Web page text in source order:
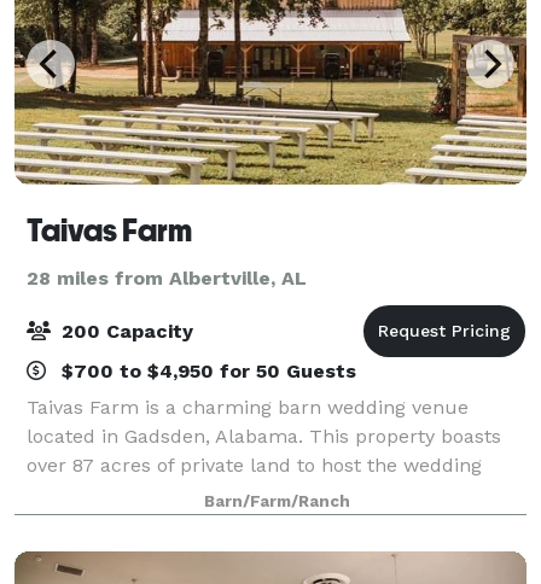
Taivas Farm
28 miles from Albertville, AL
200 Capacity
$700 to $4,950 for 50 Guests
Taivas Farm is a charming barn wedding venue
located in Gadsden, Alabama. This property boasts
over 87 acres of private land to host the wedding
soiree of your dreams. Their charming wooden barn
and outdoor ceremony sites offer an array of
Barn/Farm/Ranch